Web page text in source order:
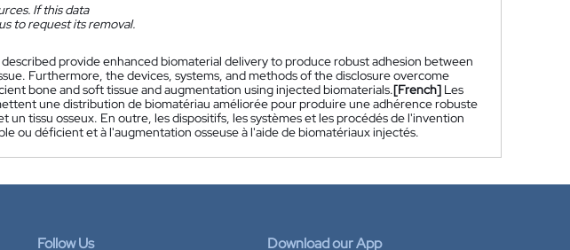
If this data
to request its removal.
provide enhanced biomaterial delivery to produce robust adhesion between
Furthermore, the devices, systems, and methods of the disclosure overcome
bone and soft tissue and augmentation using injected biomaterials.[French] Les
une distribution de biomatériau améliorée pour produire une adhérence robuste
tissu osseux. En outre, les dispositifs, les systèmes et les procédés de l'invention
ou déficient et à l'augmentation osseuse à l'aide de biomatériaux injectés.
Follow Us Download our App